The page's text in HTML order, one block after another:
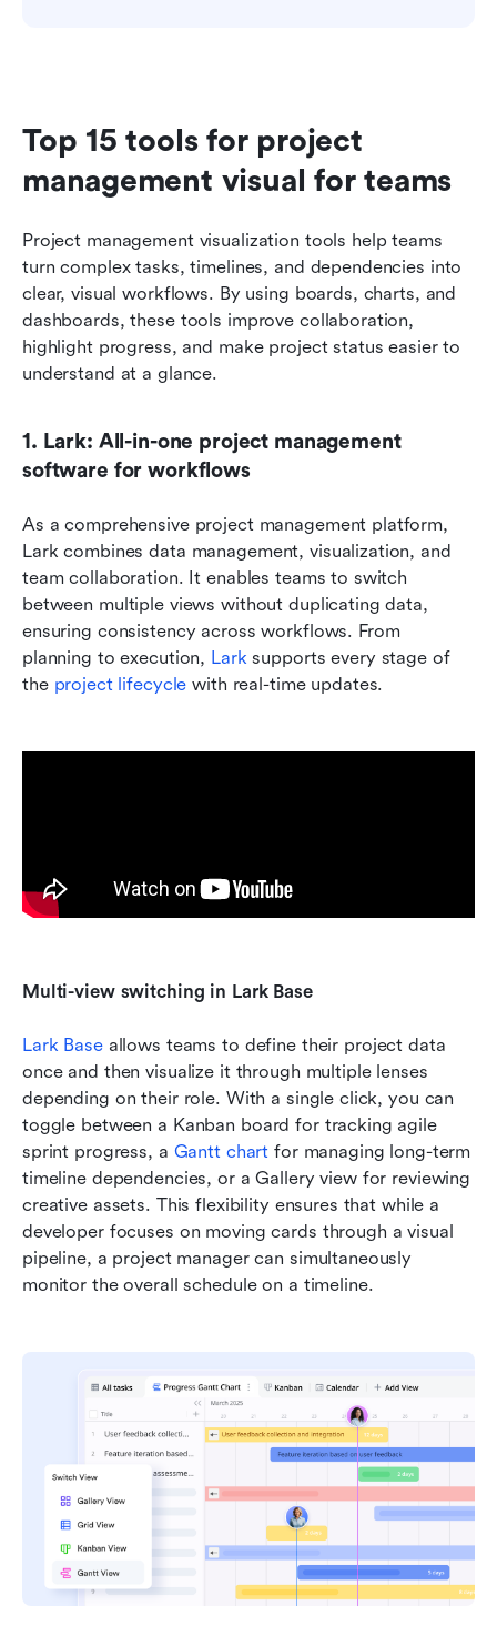
Top 15 tools for project
management visual for teams
Project management visualization tools help teams
turn complex tasks, timelines, and dependencies into
clear, visual workflows. By using boards, charts, and
dashboards, these tools improve collaboration,
highlight progress, and make project status easier to
understand at a glance.
1. Lark: All-in-one project management
software for workflows
As a comprehensive project management platform,
Lark combines data management, visualization, and
team collaboration. It enables teams to switch
between multiple views without duplicating data,
ensuring consistency across workflows. From
planning to execution, Lark supports every stage of
the project lifecycle with real-time updates.
Multi-view switching in Lark Base
Lark Base allows teams to define their project data
once and then visualize it through multiple lenses
depending on their role. With a single click, you can
toggle between a Kanban board for tracking agile
sprint progress, a Gantt chart for managing long-term
timeline dependencies, or a Gallery view for reviewing
creative assets. This flexibility ensures that while a
developer focuses on moving cards through a visual
pipeline, a project manager can simultaneously
monitor the overall schedule on a timeline.